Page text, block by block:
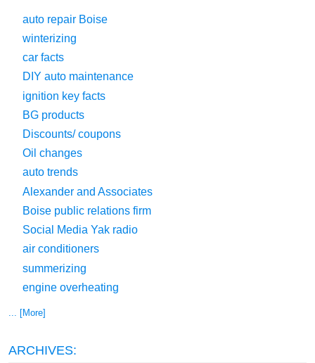
auto repair Boise
winterizing
car facts
DIY auto maintenance
ignition key facts
BG products
Discounts/ coupons
Oil changes
auto trends
Alexander and Associates
Boise public relations firm
Social Media Yak radio
air conditioners
summerizing
engine overheating
... [More]
ARCHIVES: